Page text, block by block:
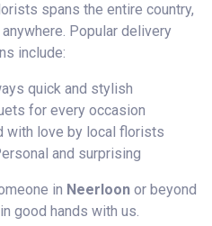
spans the entire country,
Popular delivery
include:
quick and stylish
for every occasion
with love by local florists
and surprising
in Neerloonor beyond
good hands with us.